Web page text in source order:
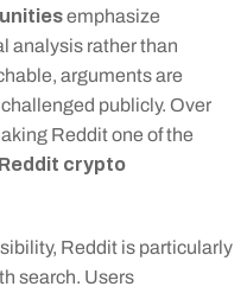
emphasize
analysis rather than
arguments are
publicly. Over
Reddit one of the
Reddit crypto
Reddit is particularly
search. Users